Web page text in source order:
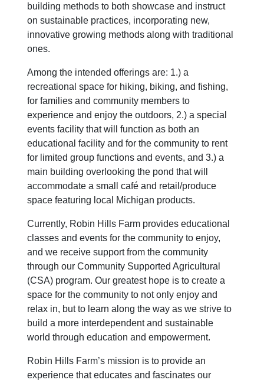
building methods to both showcase and instruct
on sustainable practices, incorporating new,
innovative growing methods along with traditional
ones.
Among the intended offerings are: 1.) a
recreational space for hiking, biking, and fishing,
for families and community members to
experience and enjoy the outdoors, 2.) a special
events facility that will function as both an
educational facility and for the community to rent
for limited group functions and events, and 3.) a
main building overlooking the pond that will
accommodate a small café and retail/produce
space featuring local Michigan products.
Currently, Robin Hills Farm provides educational
classes and events for the community to enjoy,
and we receive support from the community
through our Community Supported Agricultural
(CSA) program. Our greatest hope is to create a
space for the community to not only enjoy and
relax in, but to learn along the way as we strive to
build a more interdependent and sustainable
world through education and empowerment.
Robin Hills Farm’s mission is to provide an
experience that educates and fascinates our